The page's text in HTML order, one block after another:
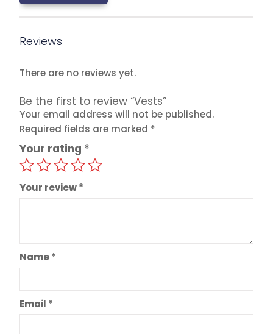
Reviews
There are no reviews yet.
Be the first to review “Vests”
Your email address will not be published.
Required fields are marked *
Your rating *
Your review*
Name*
Email *